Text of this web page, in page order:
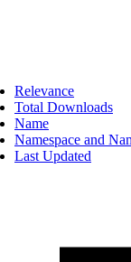
Relevance
Total Downloads
Name
Namespace and
Last Updated